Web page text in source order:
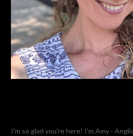
I'm so glad you're here! I'm Amy -